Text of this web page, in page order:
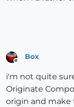
Box
i'm not quite
Originate
origin and